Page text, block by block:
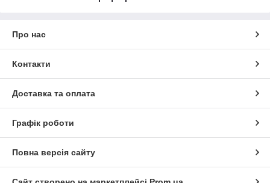
Про нас
Контакти
Доставка та оплата
Графік роботи
Повна версія сайту